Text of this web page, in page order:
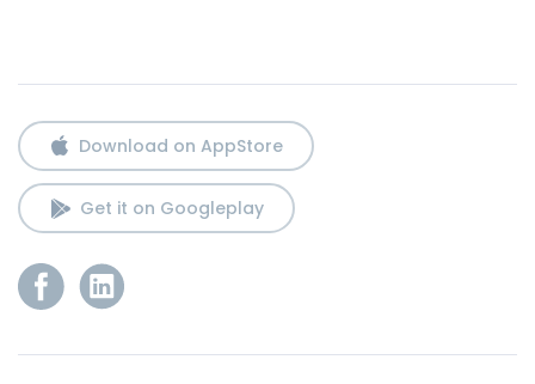
Download on AppStore
Get it on Googleplay